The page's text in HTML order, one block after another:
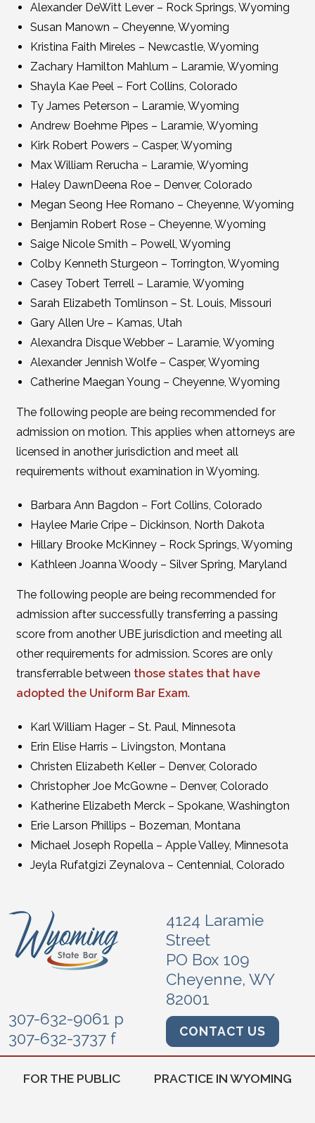
Alexander DeWitt Lever – Rock Springs, Wyoming
Susan Manown – Cheyenne, Wyoming
Kristina Faith Mireles – Newcastle, Wyoming
Zachary Hamilton Mahlum – Laramie, Wyoming
Shayla Kae Peel – Fort Collins, Colorado
Ty James Peterson – Laramie, Wyoming
Andrew Boehme Pipes – Laramie, Wyoming
Kirk Robert Powers – Casper, Wyoming
Max William Rerucha – Laramie, Wyoming
Haley DawnDeena Roe – Denver, Colorado
Megan Seong Hee Romano – Cheyenne, Wyoming
Benjamin Robert Rose – Cheyenne, Wyoming
Saige Nicole Smith – Powell, Wyoming
Colby Kenneth Sturgeon – Torrington, Wyoming
Casey Tobert Terrell – Laramie, Wyoming
Sarah Elizabeth Tomlinson – St. Louis, Missouri
Gary Allen Ure – Kamas, Utah
Alexandra Disque Webber – Laramie, Wyoming
Alexander Jennish Wolfe – Casper, Wyoming
Catherine Maegan Young – Cheyenne, Wyoming
The following people are being recommended for
admission on motion. This applies when attorneys are
licensed in another jurisdiction and meet all
requirements without examination in Wyoming.
Barbara Ann Bagdon – Fort Collins, Colorado
Haylee Marie Cripe – Dickinson, North Dakota
Hillary Brooke McKinney – Rock Springs, Wyoming
Kathleen Joanna Woody – Silver Spring, Maryland
The following people are being recommended for
admission after successfully transferring a passing
score from another UBE jurisdiction and meeting all
other requirements for admission. Scores are only
transferrable between those states that have
adopted the Uniform Bar Exam.
Karl William Hager – St. Paul, Minnesota
Erin Elise Harris – Livingston, Montana
Christen Elizabeth Keller – Denver, Colorado
Christopher Joe McGowne – Denver, Colorado
Katherine Elizabeth Merck – Spokane, Washington
Erie Larson Phillips – Bozeman, Montana
Michael Joseph Ropella – Apple Valley, Minnesota
Jeyla Rufatgizi Zeynalova – Centennial, Colorado
4124 Laramie
Street
PO Box 109
Cheyenne, WY
82001
307-632-9061 p
307-632-3737 f
CONTACT US
FOR THE PUBLIC PRACTICE IN WYOMING